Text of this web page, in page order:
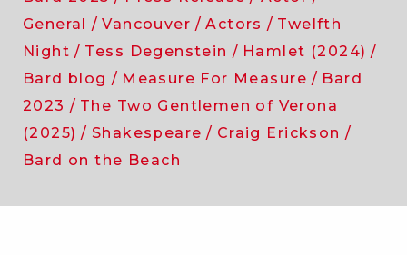
General
Vancouver Actors
Twelfth
Night
Tess Degenstein
Hamlet (2024)
Bard blog
Measure For Measure
Bard
2023
The Two Gentlemen of Verona
(2025)
Shakespeare
Craig Erickson
Bard on the Beach